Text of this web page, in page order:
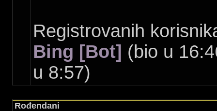
Registrovanih
Bing [Bot] (bio u
u 8:57)
Rođendani